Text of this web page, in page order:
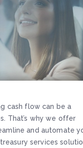
cash flow can be a
That’s why we offer
and automate
services